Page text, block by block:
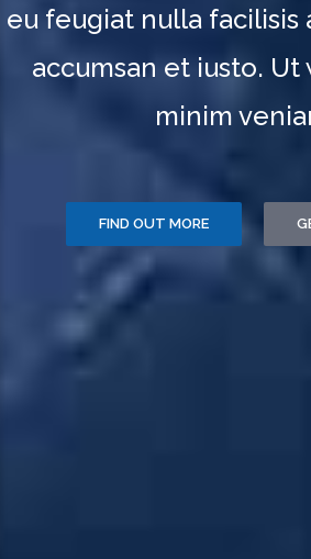
eu feugiat nulla
accumsan et iusto.
minim
OUR FLEET